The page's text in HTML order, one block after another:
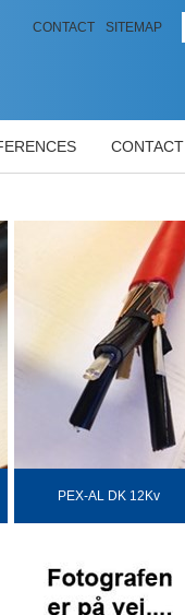
CONTACT SITEMAP
CONTACT
PEX-AL DK 12Kv